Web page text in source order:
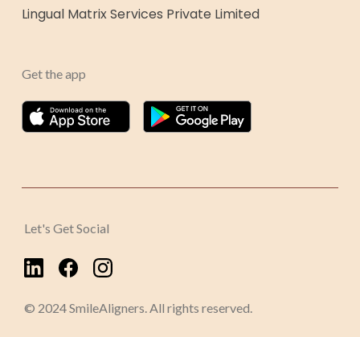
Lingual Matrix Services Private Limited
Get the app
Let's Get Social
© 2024 SmileAligners. All rights reserved.